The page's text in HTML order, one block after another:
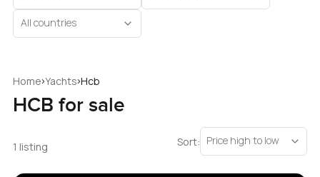
All countries
Home›Yachts›Hcb
HCB for sale
1 listing Sort: Price high to low